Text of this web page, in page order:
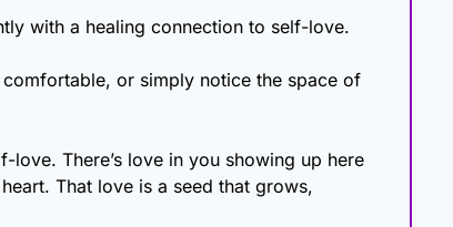
with a healing connection to self-love.
or simply notice the space of
love. There’s love in you showing up here
That love is a seed that grows,